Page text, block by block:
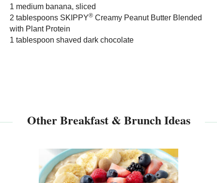
1 medium banana, sliced
2 tablespoons SKIPPY® Creamy Peanut Butter Blended
with Plant Protein
1 tablespoon shaved dark chocolate
Other Breakfast & Brunch Ideas